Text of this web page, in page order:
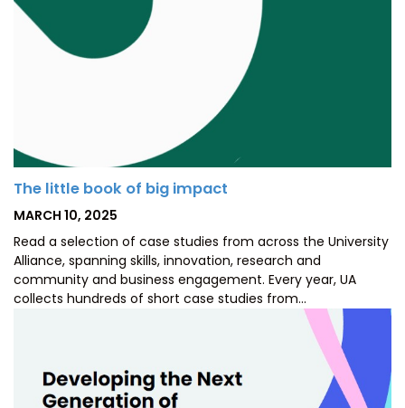
The little book of big impact
POSTED
MARCH 10, 2025
Read a selection of case studies from across the University
Alliance, spanning skills, innovation, research and
community and business engagement. Every year, UA
collects hundreds of short case studies from…